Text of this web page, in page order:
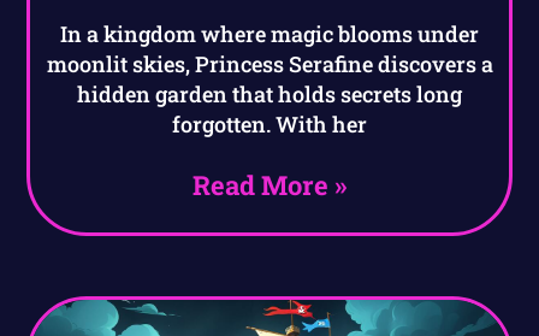
In a kingdom where magic blooms under
moonlit skies, Princess Serafine discovers a
hidden garden that holds secrets long
forgotten. With her
Read More »